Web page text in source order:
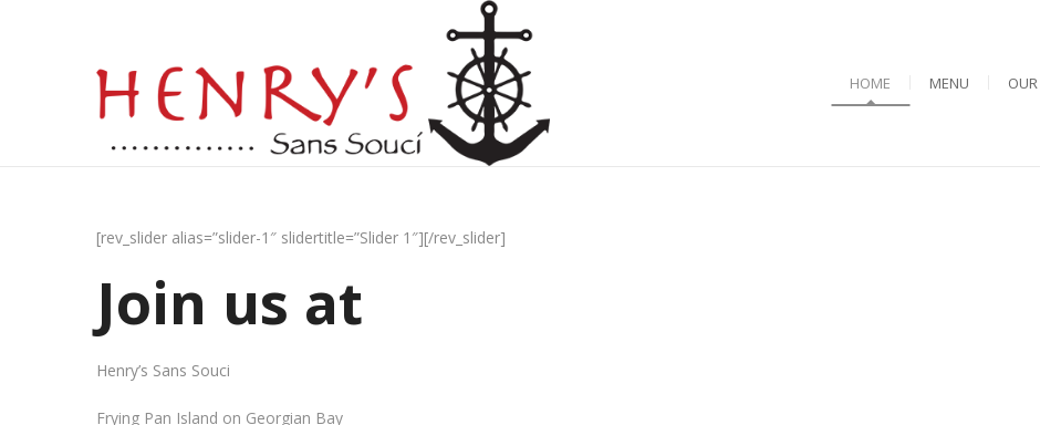
HOME MENU
[rev_slider alias=”slider-1″ slidertitle=”Slider 1″][/rev_slider]
Join us at
Henry’s Sans Souci
Frying Pan Island on Georgian Bay